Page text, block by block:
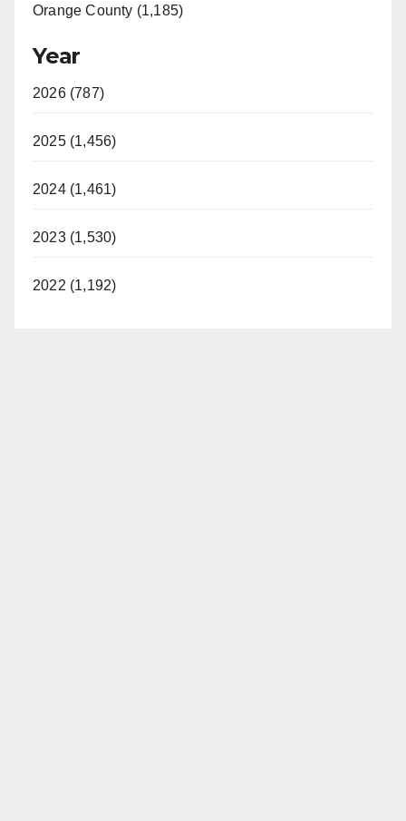
Orange County (1,185)
Year
2026 (787)
2025 (1,456)
2024 (1,461)
2023 (1,530)
2022 (1,192)